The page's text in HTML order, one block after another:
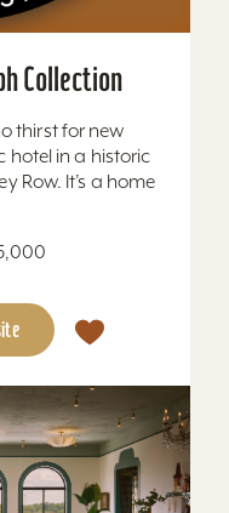
Collection
thirst for new
hotel in a historic
Row. It’s a home